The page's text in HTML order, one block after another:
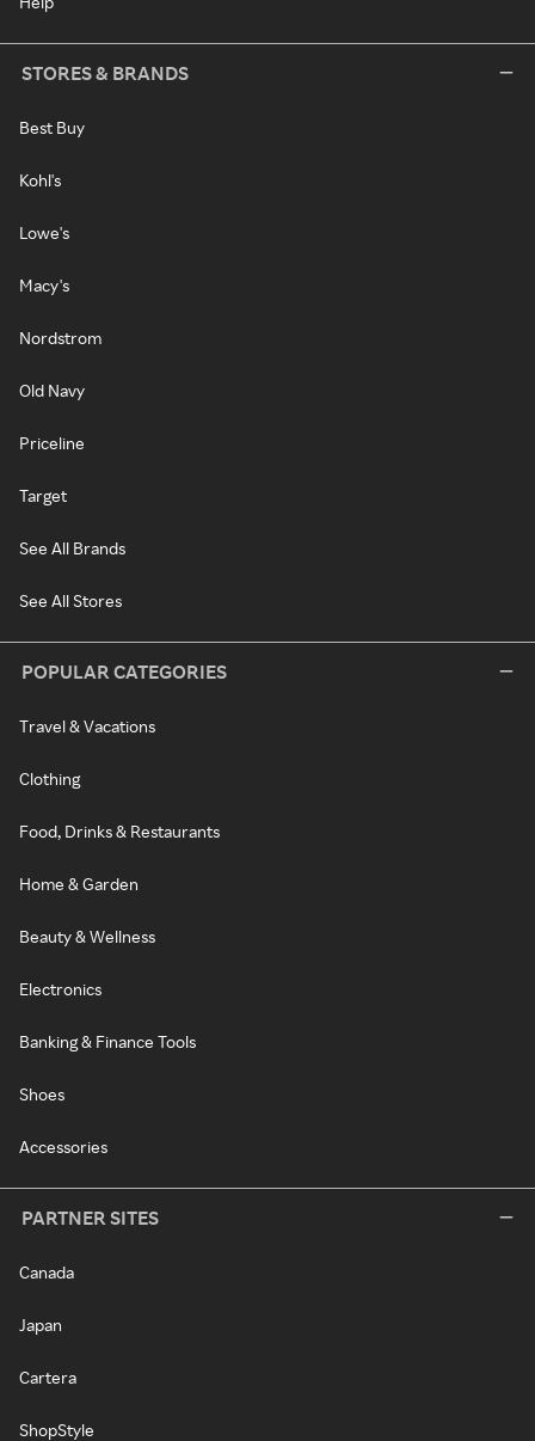
STORES & BRANDS
Best Buy
Kohl's
Lowe's
Macy's
Nordstrom
Old Navy
Priceline
Target
See All Brands
See All Stores
POPULAR CATEGORIES
Travel & Vacations
Clothing
Food, Drinks & Restaurants
Home & Garden
Beauty & Wellness
Electronics
Banking & Finance Tools
Shoes
Accessories
PARTNER SITES
Canada
Japan
Cartera
ShopStyle